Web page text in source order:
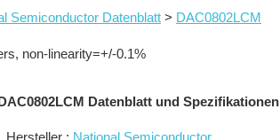
Semiconductor Datenblatt > DAC0802LCM
non-linearity=+/-0.1%
Datenblatt und Spezifikationen
Hersteller : National Semiconductor